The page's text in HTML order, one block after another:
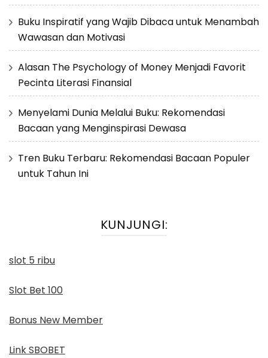
Buku Inspiratif yang Wajib Dibaca untuk Menambah
Wawasan dan Motivasi
Alasan The Psychology of Money Menjadi Favorit
Pecinta Literasi Finansial
Menyelami Dunia Melalui Buku: Rekomendasi
Bacaan yang Menginspirasi Dewasa
Tren Buku Terbaru: Rekomendasi Bacaan Populer
untuk Tahun Ini
KUNJUNGI:
slot 5 ribu
Slot Bet 100
Bonus New Member
Link SBOBET